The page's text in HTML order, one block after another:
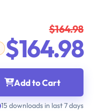
$164.98
$164.98
Add to Cart
15 downloads in last 7 days